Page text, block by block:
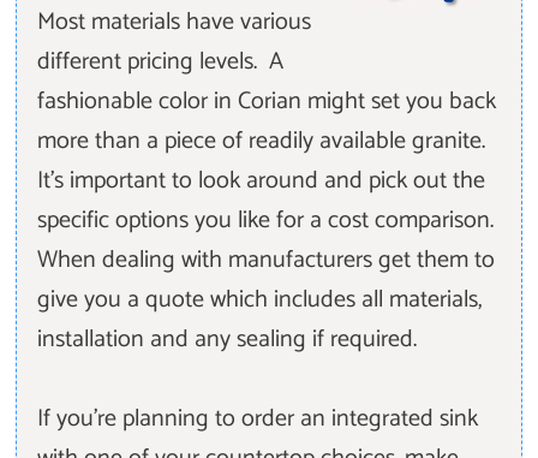
Most materials have various
different pricing levels. A
fashionable color in Corian might set you back
more than a piece of readily available granite.
It’s important to look around and pick out the
specific options you like for a cost comparison.
When dealing with manufacturers get them to
give you a quote which includes all materials,
installation and any sealing if required.
If you’re planning to order an integrated sink